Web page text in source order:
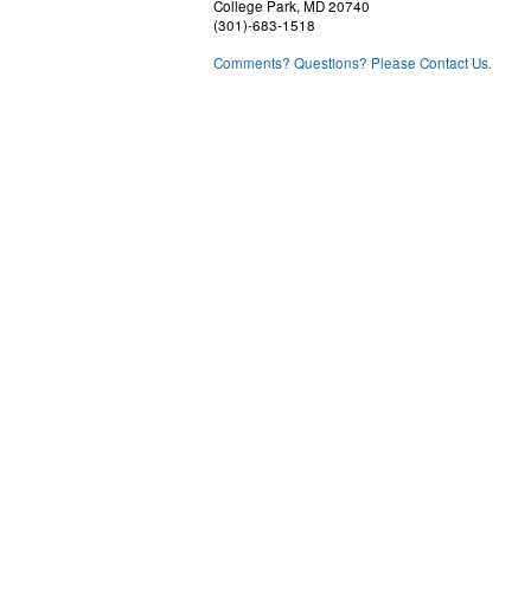
College Park, MD 20740
(301)-683-1518
Comments? Questions? Please Contact Us.